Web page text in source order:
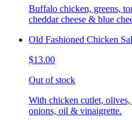
Buffalo chicken, greens,
cheddar cheese & blue
Old Fashioned Chicken
$13.00
Out of stock
With chicken cutlet, olives,
onions, oil & vinaigrette.